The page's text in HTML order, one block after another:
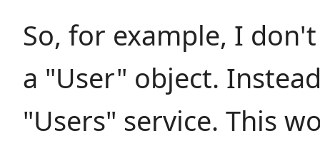
So, for example, I
a "User" object.
"Users" service. This